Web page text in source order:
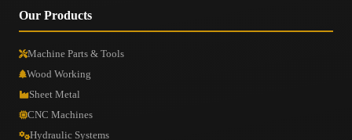
Our Products
Machine Parts & Tools
Wood Working
Sheet Metal
CNC Machines
Hydraulic Systems